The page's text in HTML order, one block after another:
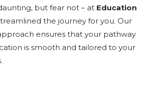
but fear not – at Education
the journey for you. Our
ensures that your pathway
is smooth and tailored to your